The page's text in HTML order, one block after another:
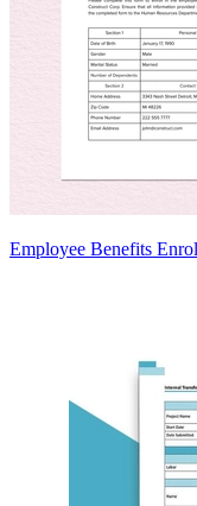
Employee Benefits